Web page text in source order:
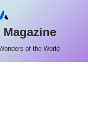
of the World